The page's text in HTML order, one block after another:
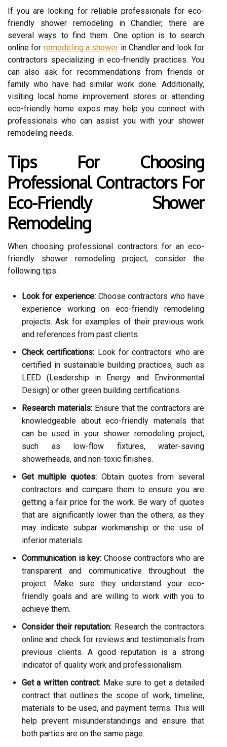
If you are looking for reliable professionals for eco-
friendly shower remodeling in Chandler, there are
several ways to find them. One option is to search
online for remodeling a shower in Chandler and look for
contractors specializing in eco-friendly practices. You
can also ask for recommendations from friends or
family who have had similar work done. Additionally,
visiting local home improvement stores or attending
eco-friendly home expos may help you connect with
professionals who can assist you with your shower
remodeling needs.
Tips For Choosing
Professional Contractors For
Eco-Friendly Shower
Remodeling
When choosing professional contractors for an eco-
friendly shower remodeling project, consider the
following tips:
Look for experience:Choose contractors who have
experience working on eco-friendly remodeling
projects. Ask for examples of their previous work
and references from past clients.
Check certifications: Look for contractors who are
certified in sustainable building practices, such as
LEED (Leadership in Energy and Environmental
Design) or other green building certifications.
Research materials:Ensure that the contractors are
knowledgeable about eco-friendly materials that
can be used in your shower remodeling project,
such as low-flow fixtures, water-saving
showerheads, and non-toxic finishes.
Get multiple quotes: Obtain quotes from several
contractors and compare them to ensure you are
getting a fair price for the work. Be wary of quotes
that are significantly lower than the others, as they
may indicate subpar workmanship or the use of
inferior materials.
Communication is key: Choose contractors who are
transparent and communicative throughout the
project. Make sure they understand your eco-
friendly goals and are willing to work with you to
achieve them.
Consider their reputation: Research the contractors
online and check for reviews and testimonials from
previous clients. A good reputation is a strong
indicator of quality work and professionalism.
Get a written contract: Make sure to get a detailed
contract that outlines the scope of work, timeline,
materials to be used, and payment terms. This will
help prevent misunderstandings and ensure that
both parties are on the same page.